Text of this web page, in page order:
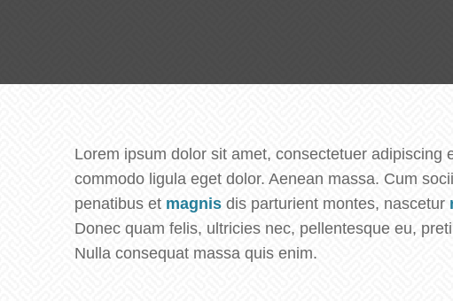
Lorem ipsum dolor sit amet, consectetuer adipiscing
commodo ligula eget dolor. Aenean massa. Cum
penatibus et magnisdis parturient montes, nascetur
Donec quam felis, ultricies nec, pellentesque eu,
Nulla consequat massa quis enim.